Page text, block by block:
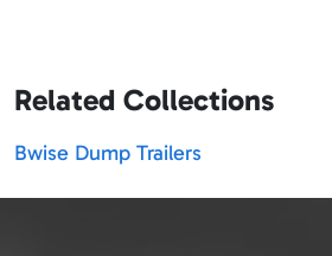
Related Collections
Bwise Dump Trailers